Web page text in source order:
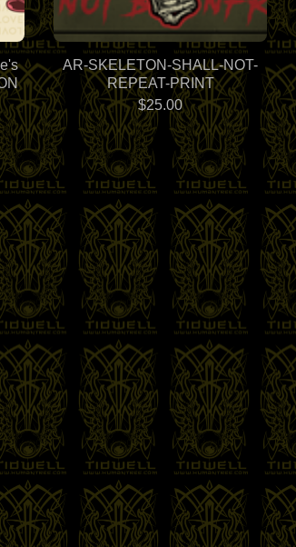
AR-SKELETON-SHALL-NOT-
REPEAT-PRINT
$25.00